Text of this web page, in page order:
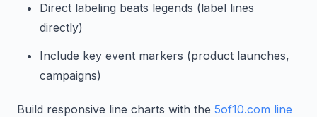
Direct labeling beats legends (label lines
directly)
Include key event markers (product launches,
campaigns)
Build responsive line charts with the 5of10.com line